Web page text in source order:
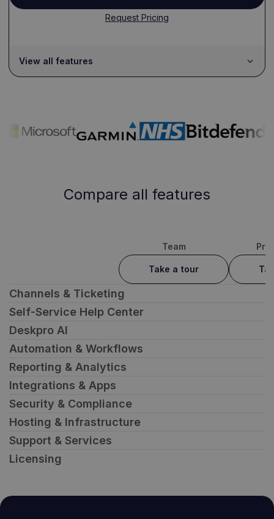
Request Pricing
View all features
Compare all features
Team
Take a tour
Channels & Ticketing
Self-Service Help Center
Deskpro AI
Automation & Workflows
Reporting & Analytics
Integrations & Apps
Security & Compliance
Hosting & Infrastructure
Support & Services
Licensing